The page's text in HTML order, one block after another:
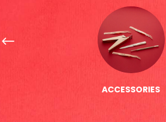
ACCESSORIES